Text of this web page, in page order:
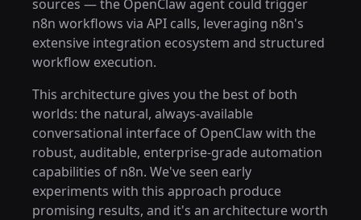
sources — the OpenClaw agent could trigger
n8n workflows via API calls, leveraging n8n's
extensive integration ecosystem and structured
workflow execution.
This architecture gives you the best of both
worlds: the natural, always-available
conversational interface of OpenClaw with the
robust, auditable, enterprise-grade automation
capabilities of n8n. We've seen early
experiments with this approach produce
promising results, and it's an architecture worth